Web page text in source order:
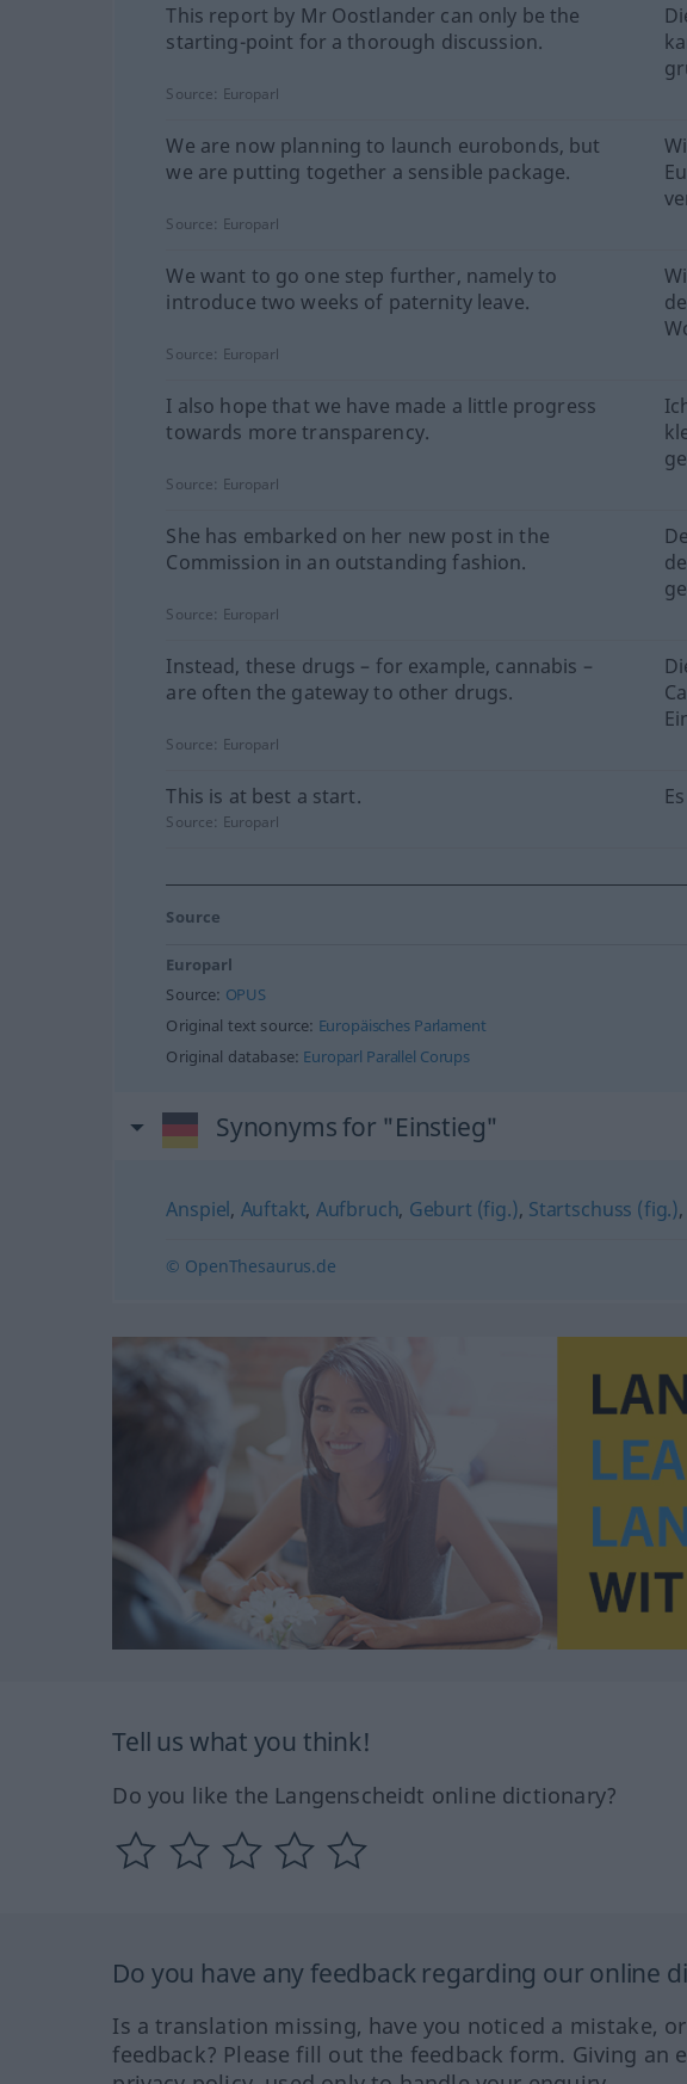
This report by Mr Oostlander can only be the
starting-point for a thorough discussion.
Source: Europarl
We are now planning to launch eurobonds, but
we are putting together a sensible package.
Source: Europarl
We want to go one step further, namely to
introduce two weeks of paternity leave.
Source: Europarl
I also hope that we have made a little progress
towards more transparency.
Source: Europarl
She has embarked on her new post in the
Commission in an outstanding fashion.
Source: Europarl
Instead, these drugs – for example, cannabis –
are often the gateway to other drugs.
Source: Europarl
This is at best a start.
Source: Europarl
Source
Europarl
Source: OPUS
Original text source: Europäisches Parlament
Original database: Europarl Parallel Corups
Synonyms for "Einstieg"
Anspiel, Auftakt, Aufbruch, Geburt (fig.), Startschuss (fig.)
© OpenThesaurus.de
Tell us what you think!
Do you like the Langenscheidt online dictionary?
Do you have any feedback regarding our online
Is a translation missing, have you noticed a mistake,
feedback? Please fill out the feedback form. Giving